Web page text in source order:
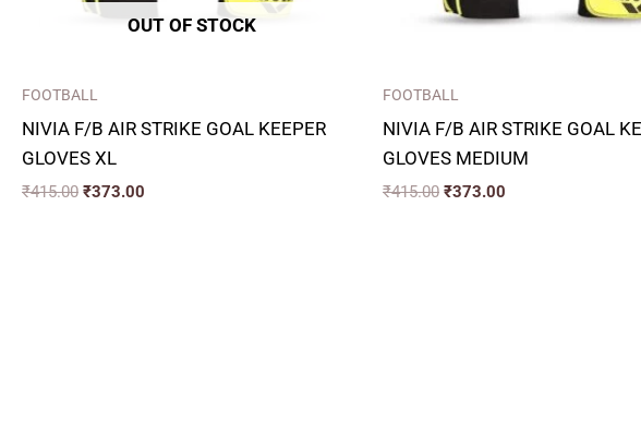
OUT OF STOCK
FOOTBALL
NIVIA F/B AIR STRIKE GOAL KEEPER
GLOVES XL
₹415.00 ₹373.00
FOOTBALL
NIVIA F/B AIR STRIKE GOAL
GLOVES MEDIUM
₹415.00 ₹373.00